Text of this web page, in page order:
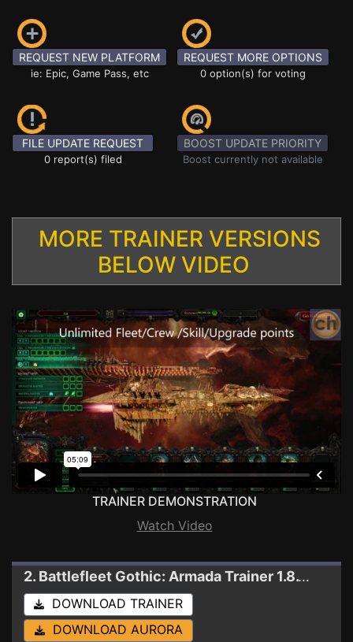
REQUEST NEW PLATFORM
ie: Epic, Game Pass, etc
REQUEST MORE OPTIONS
0 option(s) for voting
FILE UPDATE REQUEST
0 report(s) filed
BOOST UPDATE PRIORITY
Boost currently not available
MORE TRAINER VERSIONS
BELOW VIDEO
TRAINER DEMONSTRATION
Watch Video
2. Battlefleet Gothic: ArmadaTrainer 1.8.12174 (WINDOWS STORE)
DOWNLOAD TRAINER
DOWNLOAD AURORA